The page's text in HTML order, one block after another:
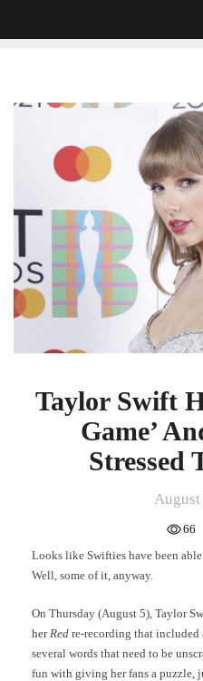
Swift
Has
‘Ruthless
Game’
And
Fans
Are
Stressed
Solve
Taylor Swift
Game’
Stressed
August
66
Looks like Swifties have been
Well, some of it, anyway.
On Thursday (August 5), Taylor
her Red re-recording that
several words that need to be
fun with giving her fans a puzzle,